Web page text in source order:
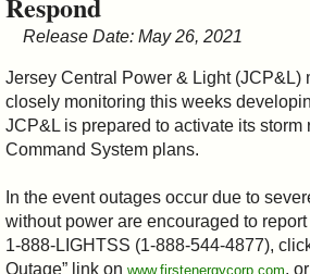
Release Date: May 26, 2021
Jersey Central Power & Light (JCP&L)
closely monitoring this weeks
JCP&L is prepared to activate its
Command System plans.
In the event outages occur due to
without power are encouraged to
1-888-LIGHTSS (1-888-544-4877),
Outage” link on www.firstenergycorp.com,